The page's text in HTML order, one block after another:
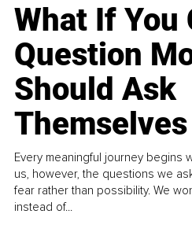
What If You
Question
Should Ask
Themselves
Every meaningful journey begins
us, however, the questions we
fear rather than possibility. We
instead of...